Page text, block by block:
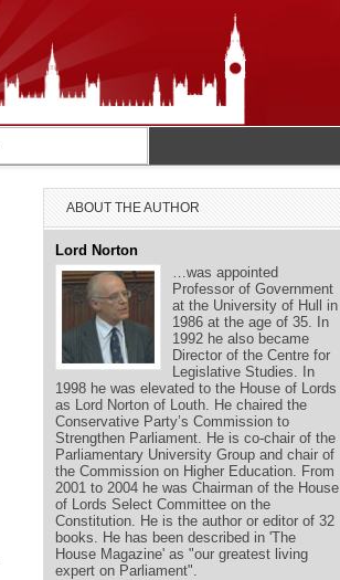
ABOUT THE AUTHOR
Lord Norton
…was appointed
Professor of Government
at the University of Hull in
1986 at the age of 35. In
1992 he also became
Director of the Centre for
Legislative Studies. In
1998 he was elevated to the House of Lords
as Lord Norton of Louth. He chaired the
Conservative Party’s Commission to
Strengthen Parliament. He is co-chair of the
Parliamentary University Group and chair of
the Commission on Higher Education. From
2001 to 2004 he was Chairman of the House
of Lords Select Committee on the
Constitution. He is the author or editor of 32
books. He has been described in 'The
House Magazine' as "our greatest living
expert on Parliament".